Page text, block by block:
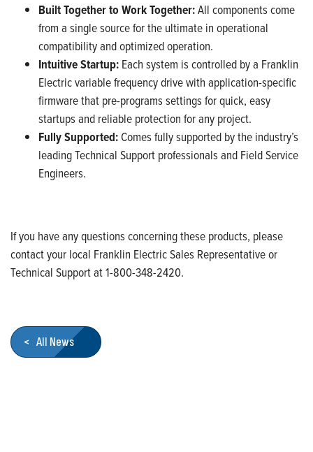
Built Together to Work Together:All components come
from a single source for the ultimate in operational
compatibility and optimized operation.
Intuitive Startup: Each system is controlled by a Franklin
Electric variable frequency drive with application-specific
firmware that pre-programs settings for quick, easy
startups and reliable protection for any project.
Fully Supported:Comes fully supported by the industry’s
leading Technical Support professionals and Field Service
Engineers.
If you have any questions concerning these products, please
contact your local Franklin Electric Sales Representative or
Technical Support at 1-800-348-2420.
< All News